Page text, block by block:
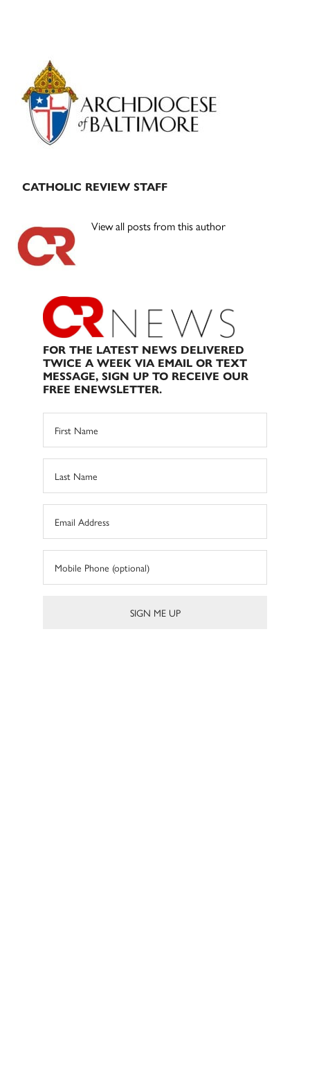
Primary
Sidebar
CATHOLIC REVIEW STAFF
View all posts from this author
FOR THE LATEST NEWS DELIVERED
TWICE A WEEK VIA EMAIL OR TEXT
MESSAGE, SIGN UP TO RECEIVE OUR
FREE ENEWSLETTER.